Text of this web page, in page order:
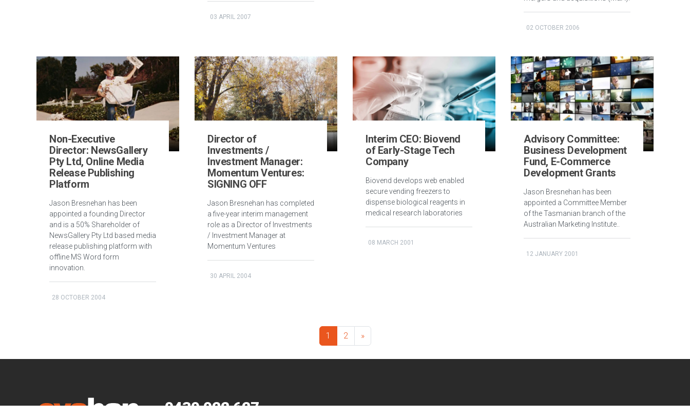
03 APRIL 2007
02 OCTOBER 2006
Non-Executive
Director: NewsGallery
Pty Ltd, Online Media
Release Publishing
Platform
Jason Bresnehan has been
appointed a founding Director
and is a 50% Shareholder of
NewsGallery Pty Ltd based media
release publishing platform with
offline MS Word form
innovation.
28 OCTOBER 2004
Director of
Investments /
Investment Manager:
Momentum Ventures:
SIGNING OFF
Jason Bresnehan has completed
a five-year interim management
role as a Director of Investments
/ Investment Manager at
Momentum Ventures
30 APRIL 2004
Interim CEO: Biovend
of Early-Stage Tech
Company
Biovend develops web enabled
secure vending freezers to
dispense biological reagents in
medical research laboratories
08 MARCH 2001
Advisory Committee:
Business Development
Fund, E-Commerce
Development Grants
Jason Bresnehan has been
appointed a Committee Member
of the Tasmanian branch of the
Australian Marketing Institute..
12 JANUARY 2001
1 2 »
0430 022 627